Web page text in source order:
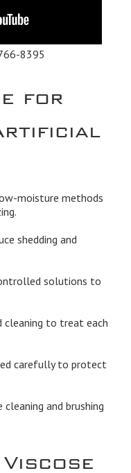
8395
for
moisture methods
shedding and
solutions to
cleaning to treat each
carefully to protect
cleaning and brushing